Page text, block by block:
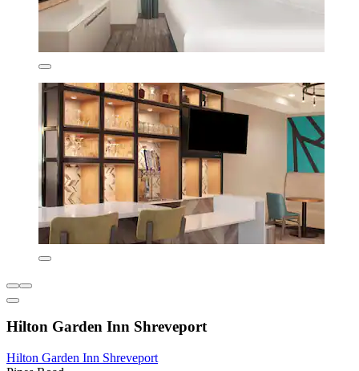
Hilton Garden Inn Shreveport
Hilton Garden Inn Shreveport